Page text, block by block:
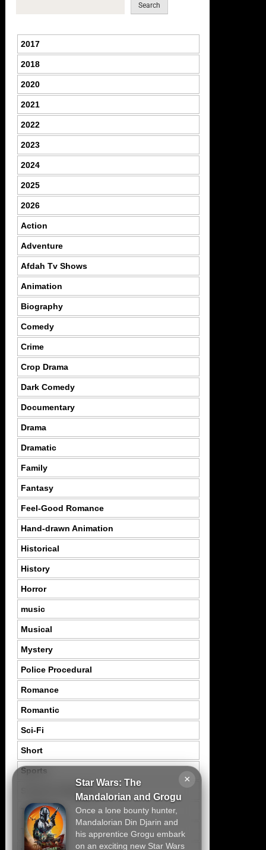
×
Star Wars: The
Mandalorian and Grogu
Once a lone bounty hunter,
Mandalorian Din Djarin and
his apprentice Grogu embark
on an exciting new Star Wars
Search
2017
2018
2020
2021
2022
2023
2024
2025
2026
Action
Adventure
Afdah Tv Shows
Animation
Biography
Comedy
Crime
Crop Drama
Dark Comedy
Documentary
Drama
Dramatic
Family
Fantasy
Feel-Good Romance
Hand-drawn Animation
Historical
History
Horror
music
Musical
Mystery
Police Procedural
Romance
Romantic
Sci-Fi
Short
Sports
Thriller
Tragedy